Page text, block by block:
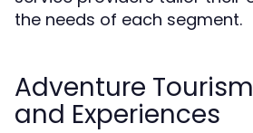
the needs of each segment.
Adventure
and Experiences